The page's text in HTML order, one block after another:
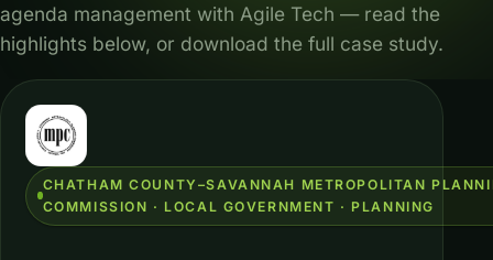
agenda management with Agile Tech — read the
highlights below, or download the full case study.
Case studies
CHATHAM COUNTY–SAVANNAH METROPOLITAN
COMMISSION · LOCAL GOVERNMENT · PLANNING